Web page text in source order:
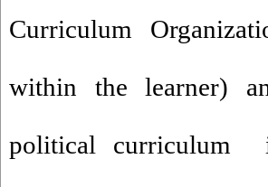
Curriculum
within the learner)
political curriculum